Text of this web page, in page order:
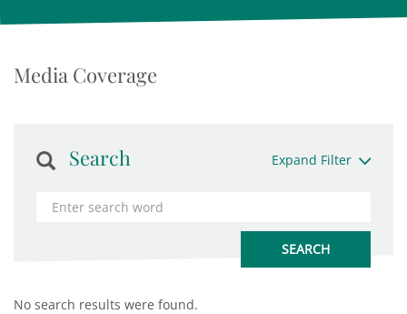
Media Coverage
Search Expand Filter
No search results were found.